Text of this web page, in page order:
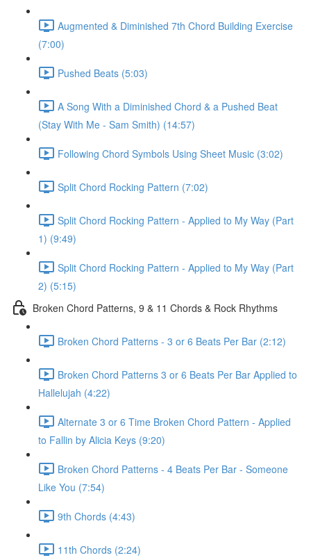
Augmented & Diminished 7th Chord Building Exercise
(7:00)
Pushed Beats (5:03)
A Song With a Diminished Chord & a Pushed Beat
(Stay With Me - Sam Smith) (14:57)
Following Chord Symbols Using Sheet Music (3:02)
Split Chord Rocking Pattern (7:02)
Split Chord Rocking Pattern - Applied to My Way (Part
1) (9:49)
Split Chord Rocking Pattern - Applied to My Way (Part
2) (5:15)
Broken Chord Patterns, 9 & 11 Chords & Rock Rhythms
Broken Chord Patterns - 3 or 6 Beats Per Bar (2:12)
Broken Chord Patterns 3 or 6 Beats Per Bar Applied to
Hallelujah (4:22)
Alternate 3 or 6 Time Broken Chord Pattern - Applied
to Fallin by Alicia Keys (9:20)
Broken Chord Patterns - 4 Beats Per Bar - Someone
Like You (7:54)
9th Chords (4:43)
11th Chords (2:24)